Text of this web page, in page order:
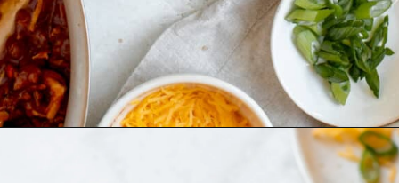
https://krollskorner.com/recipes/dinner/sloppy-joe-baked-potato/